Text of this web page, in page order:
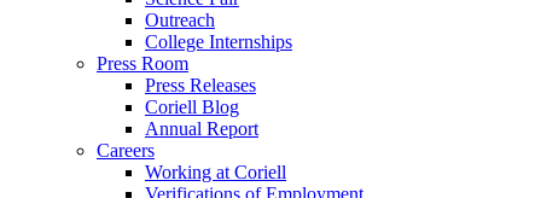
Outreach
College Internships
Press Room
Press Releases
Coriell Blog
Annual Report
Careers
Working at Coriell
Verifications of Employment